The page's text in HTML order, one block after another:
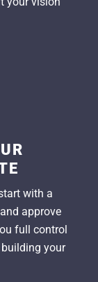
with a
approve
full control
your